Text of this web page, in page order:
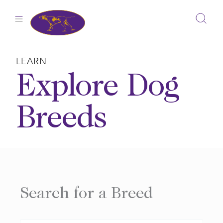
LEARN
Explore Dog
Breeds
Search for a Breed